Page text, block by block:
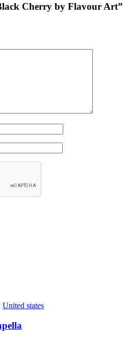
Cherry by Flavour Art”
United states